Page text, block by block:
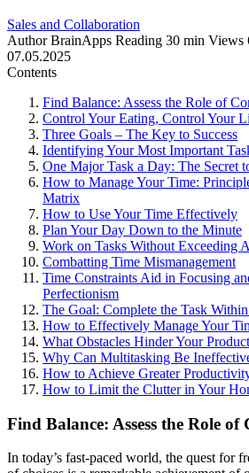
Sales and Collaboration
Author BrainApps Reading 30 min Views
07.05.2025
Contents
Find Balance: Assess the Role of
Control Your Eating, Control Your
Three Goals – The Key to Success
Identifying Your Most Important
One Major Task a Day: The Secret
How to Manage Your Time:
Matrix
How to Use Your Time Effectively
Plan Your Day Down to the Minute
Work on Tasks Without Exceeding
Combatting Time Mismanagement
Time Constraints Aid in Focusing
Perfectionism
The Goal: Complete the Task
How to Effectively Manage Your
What Obstacles Hinder Your
Why Can Multitasking Be
How to Achieve Greater
How to Limit the Clutter in Your
Find Balance: Assess the Role
In today’s fast-paced world, the quest for